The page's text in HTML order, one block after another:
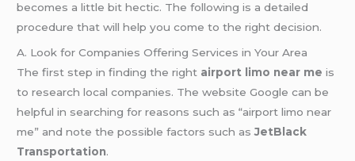
becomes a little bit hectic. The following is a detailed
procedure that will help you come to the right decision.
A. Look for Companies Offering Services in Your Area
The first step in finding the right airport limo near me is
to research local companies. The website Google can be
helpful in searching for reasons such as “airport limo near
me” and note the possible factors such asJetBlack
Transportation.